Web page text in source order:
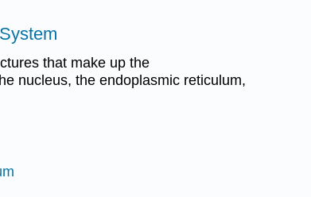
that make up the
nucleus, the endoplasmic reticulum,